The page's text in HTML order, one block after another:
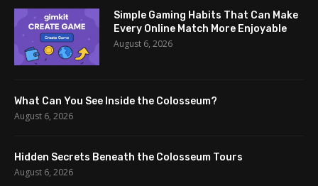
Simple Gaming Habits That Can Make
Every Online Match More Enjoyable
August 6, 2026
What Can You See Inside the Colosseum?
August 6, 2026
Hidden Secrets Beneath the Colosseum Tours
August 6, 2026